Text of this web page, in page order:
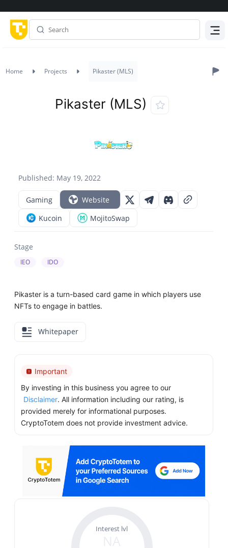
Home Projects Pikaster (MLS)
Published: May 19, 2022
Pikaster (MLS)
Gaming
Website
Kucoin
MojitoSwap
Stage
IEO IDO
Pikaster is a turn-based card game in which players use
NFTs to engage in battles.
Whitepaper
Important
By investing in this business you agree to our
Disclaimer. All information including our rating, is
provided merely for informational purposes.
CryptoTotem does not provide investment advice.
Interest lvl